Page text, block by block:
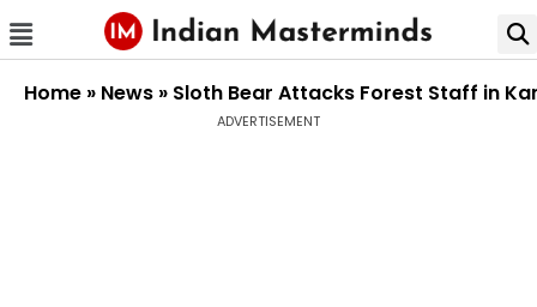
Home » News » Sloth Bear Attacks Forest Staff in
ADVERTISEMENT